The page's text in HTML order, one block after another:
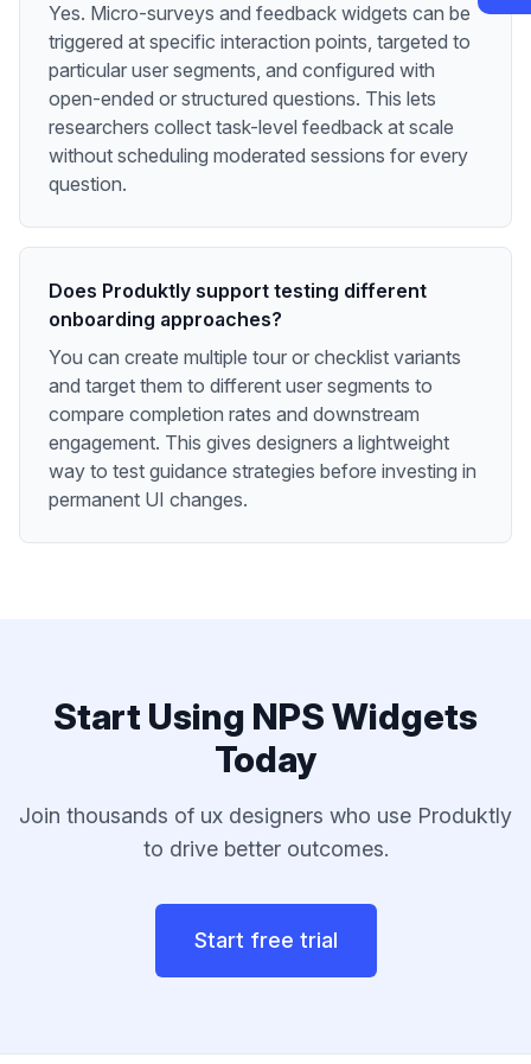
Yes. Micro-surveys and feedback widgets can be
triggered at specific interaction points, targeted to
particular user segments, and configured with
open-ended or structured questions. This lets
researchers collect task-level feedback at scale
without scheduling moderated sessions for every
question.
Does Produktly support testing different
onboarding approaches?
You can create multiple tour or checklist variants
and target them to different user segments to
compare completion rates and downstream
engagement. This gives designers a lightweight
way to test guidance strategies before investing in
permanent UI changes.
Start Using NPS Widgets
Today
Join thousands of ux designers who use Produktly
to drive better outcomes.
Start free trial